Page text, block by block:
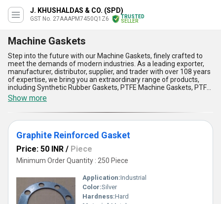
J. KHUSHALDAS & CO. (SPD)
GST No. 27AAAPM7450Q1Z6
TRUSTED
SELLER
Machine Gaskets
Step into the future with our Machine Gaskets, finely crafted to
meet the demands of modern industries. As a leading exporter,
manufacturer, distributor, supplier, and trader with over 108 years
of expertise, we bring you an extraordinary range of products,
including Synthetic Rubber Gaskets, PTFE Machine Gaskets, PTFE
TC Gaskets, Graphite Reinforced Gaskets, and Rubber Ring Joint
Gaskets. Our gaskets are designed for impeccable performance
and superior durability, making them the most popular choice
among industries worldwide. Offering exceptional heat
resistance, unmatched flexibility, reliable sealing, enhanced
corrosion protection, and easy integration into machines, our
gaskets prove to be the best deal for your operational needs.
When compared to other market solutions, our products deliver
superior value and reliability, backed by our commitment to
quality. With supply capability covering All India and exports
reaching Africa, Asia, Australia, and South America, our Machine
Gaskets are trusted globally. Get the advantage of cutting-edge
technology and impeccable design by choosing the most reliable
gaskets available.
Show more
Graphite Reinforced Gasket
Price: 50 INR / Piece
Minimum Order Quantity : 250 Piece
Application:Industrial
Color:Silver
Hardness:Hard